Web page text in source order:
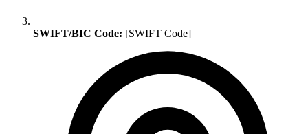
SWIFT/BIC Code: [SWIFT Code]